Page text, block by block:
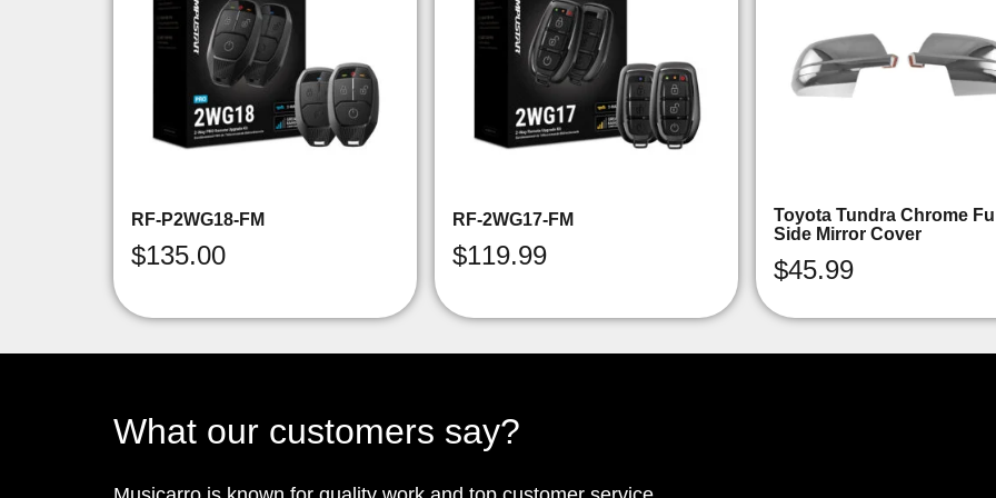
RF-P2WG18-FM
$135.00
RF-2WG17-FM
$119.99
Toyota Tundra Chrome
Side Mirror Cover
$45.99
What our customers say?